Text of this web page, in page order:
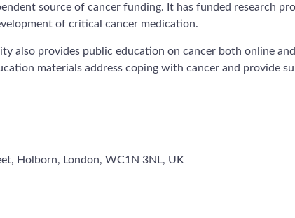
source of cancer funding. It has funded research
of critical cancer medication.
also provides public education on cancer both online and
materials address coping with cancer and provide
Holborn, London, WC1N 3NL, UK